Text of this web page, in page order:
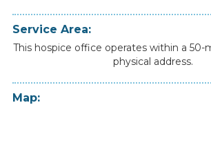
Service Area:
This hospice office operates within a 50-
physical address.
Map: